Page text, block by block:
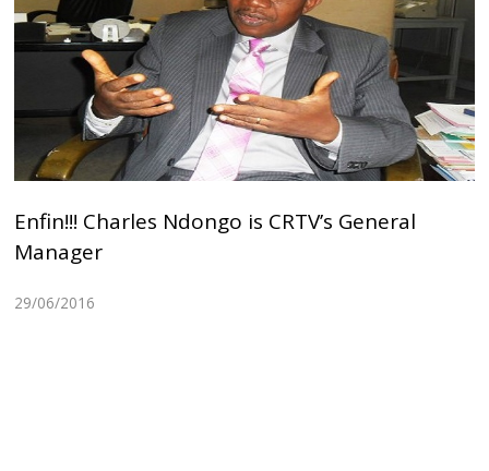
Enfin!!! Charles Ndongo is CRTV’s General
Manager
29/06/2016